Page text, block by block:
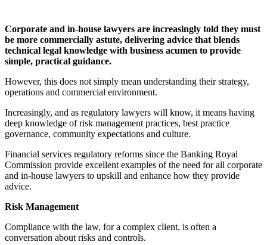
Corporate and in-house lawyers are increasingly told they must
be more commercially astute, delivering advice that blends
technical legal knowledge with business acumen to provide
simple, practical guidance.
However, this does not simply mean understanding their strategy,
operations and commercial environment.
Increasingly, and as regulatory lawyers will know, it means having
deep knowledge of risk management practices, best practice
governance, community expectations and culture.
Financial services regulatory reforms since the Banking Royal
Commission provide excellent examples of the need for all corporate
and in-house lawyers to upskill and enhance how they provide
advice.
Risk Management
Compliance with the law, for a complex client, is often a
conversation about risks and controls.